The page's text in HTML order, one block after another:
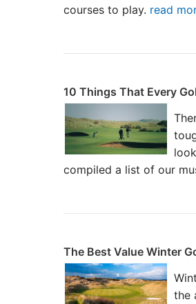
courses to play. read
10 Things That Every
compiled a list of our
The Best Value Winter
the